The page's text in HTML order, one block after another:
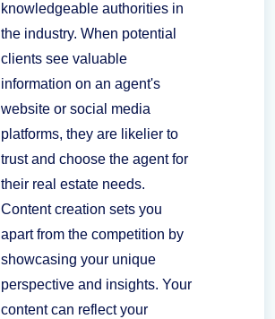
knowledgeable authorities in
the industry. When potential
clients see valuable
information on an agent's
website or social media
platforms, they are likelier to
trust and choose the agent for
their real estate needs.
Content creation sets you
apart from the competition by
showcasing your unique
perspective and insights. Your
content can reflect your